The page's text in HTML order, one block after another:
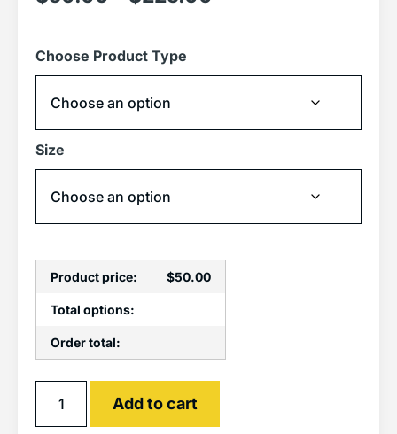
Choose Product Type
Size
Product price: $50.00
Total options:
Order total:
Add to cart